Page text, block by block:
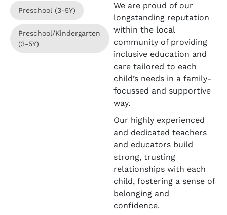
Preschool (3-5Y)
Preschool/Kindergarten
(3-5Y)
We are proud of our
longstanding reputation
within the local
community of providing
inclusive education and
care tailored to each
child’s needs in a family-
focussed and supportive
way.
Our highly experienced
and dedicated teachers
and educators build
strong, trusting
relationships with each
child, fostering a sense of
belonging and
confidence.